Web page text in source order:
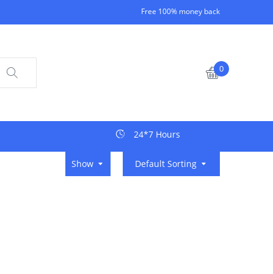
Free 100% money back
0
24*7 Hours
Default Sorting
Show